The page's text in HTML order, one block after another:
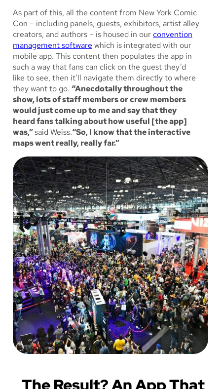
As part of this, all the content from New York Comic
Con – including panels, guests, exhibitors, artist alley
creators, and authors – is housed in ourconvention
management software which is integrated with our
mobile app. This content then populates the app in
such a way that fans can click on the guest they’d
like to see, then it’ll navigate them directly to where
they want to go. “Anecdotally throughout the
show, lots of staff members or crew members
would just come up to me and say that they
heard fans talking about how useful [the app]
was,”said Weiss.“So, I know that the interactive
maps went really, really far.”